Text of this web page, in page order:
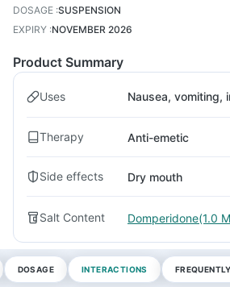
DOSAGE :SUSPENSION
EXPIRY :NOVEMBER 2026
Product Summary
Uses Nausea, vomiting,
Therapy Anti-emetic
Side effects Dry mouth
Salt Content Domperidone(1.0
DOSAGE INTERACTIONS